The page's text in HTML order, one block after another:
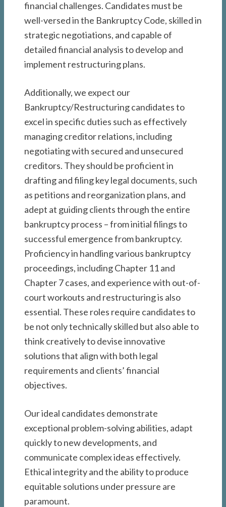
financial challenges. Candidates must be
well-versed in the Bankruptcy Code, skilled in
strategic negotiations, and capable of
detailed financial analysis to develop and
implement restructuring plans.
Additionally, we expect our
Bankruptcy/Restructuring candidates to
excel in specific duties such as effectively
managing creditor relations, including
negotiating with secured and unsecured
creditors. They should be proficient in
drafting and filing key legal documents, such
as petitions and reorganization plans, and
adept at guiding clients through the entire
bankruptcy process – from initial filings to
successful emergence from bankruptcy.
Proficiency in handling various bankruptcy
proceedings, including Chapter 11 and
Chapter 7 cases, and experience with out-of-
court workouts and restructuring is also
essential. These roles require candidates to
be not only technically skilled but also able to
think creatively to devise innovative
solutions that align with both legal
requirements and clients’ financial
objectives.
Our ideal candidates demonstrate
exceptional problem-solving abilities, adapt
quickly to new developments, and
communicate complex ideas effectively.
Ethical integrity and the ability to produce
equitable solutions under pressure are
paramount.